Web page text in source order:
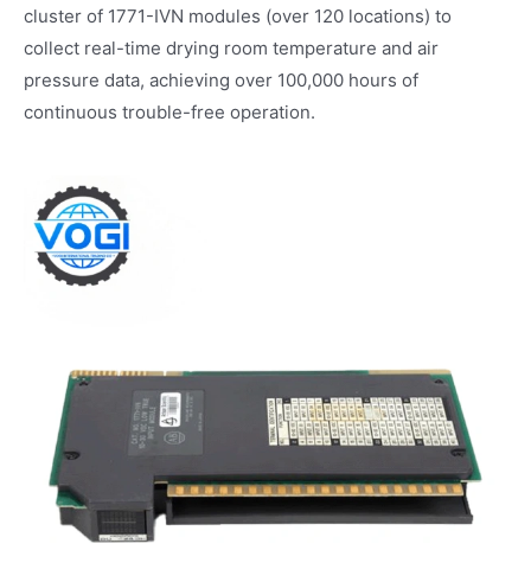
cluster of 1771-IVN modules (over 120 locations) to
collect real-time drying room temperature and air
pressure data, achieving over 100,000 hours of
continuous trouble-free operation.